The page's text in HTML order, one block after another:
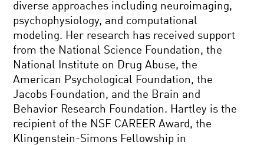
diverse approaches including neuroimaging,
psychophysiology, and computational
modeling. Her research has received support
from the National Science Foundation, the
National Institute on Drug Abuse, the
American Psychological Foundation, the
Jacobs Foundation, and the Brain and
Behavior Research Foundation. Hartley is the
recipient of the NSF CAREER Award, the
Klingenstein-Simons Fellowship in